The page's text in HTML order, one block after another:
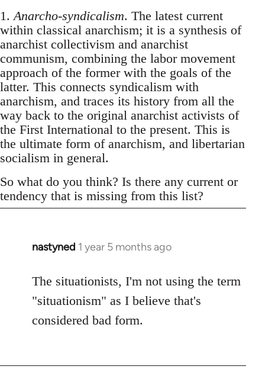
1.Anarcho-syndicalism. The latest current
within classical anarchism; it is a synthesis of
anarchist collectivism and anarchist
communism, combining the labor movement
approach of the former with the goals of the
latter. This connects syndicalism with
anarchism, and traces its history from all the
way back to the original anarchist activists of
the First International to the present. This is
the ultimate form of anarchism, and libertarian
socialism in general.
So what do you think? Is there any current or
tendency that is missing from this list?
nastyned 1 year 5 months ago
The situationists, I'm not using the term
"situationism" as I believe that's
considered bad form.